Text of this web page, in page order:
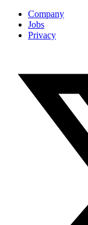
Company
Jobs
Privacy